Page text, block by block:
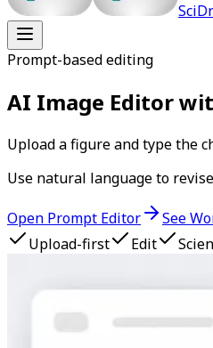
Prompt-based editing
AI Image Editor
Upload a figure and type the
Use natural language to
Open Prompt Editor
See
Upload-first
Edit